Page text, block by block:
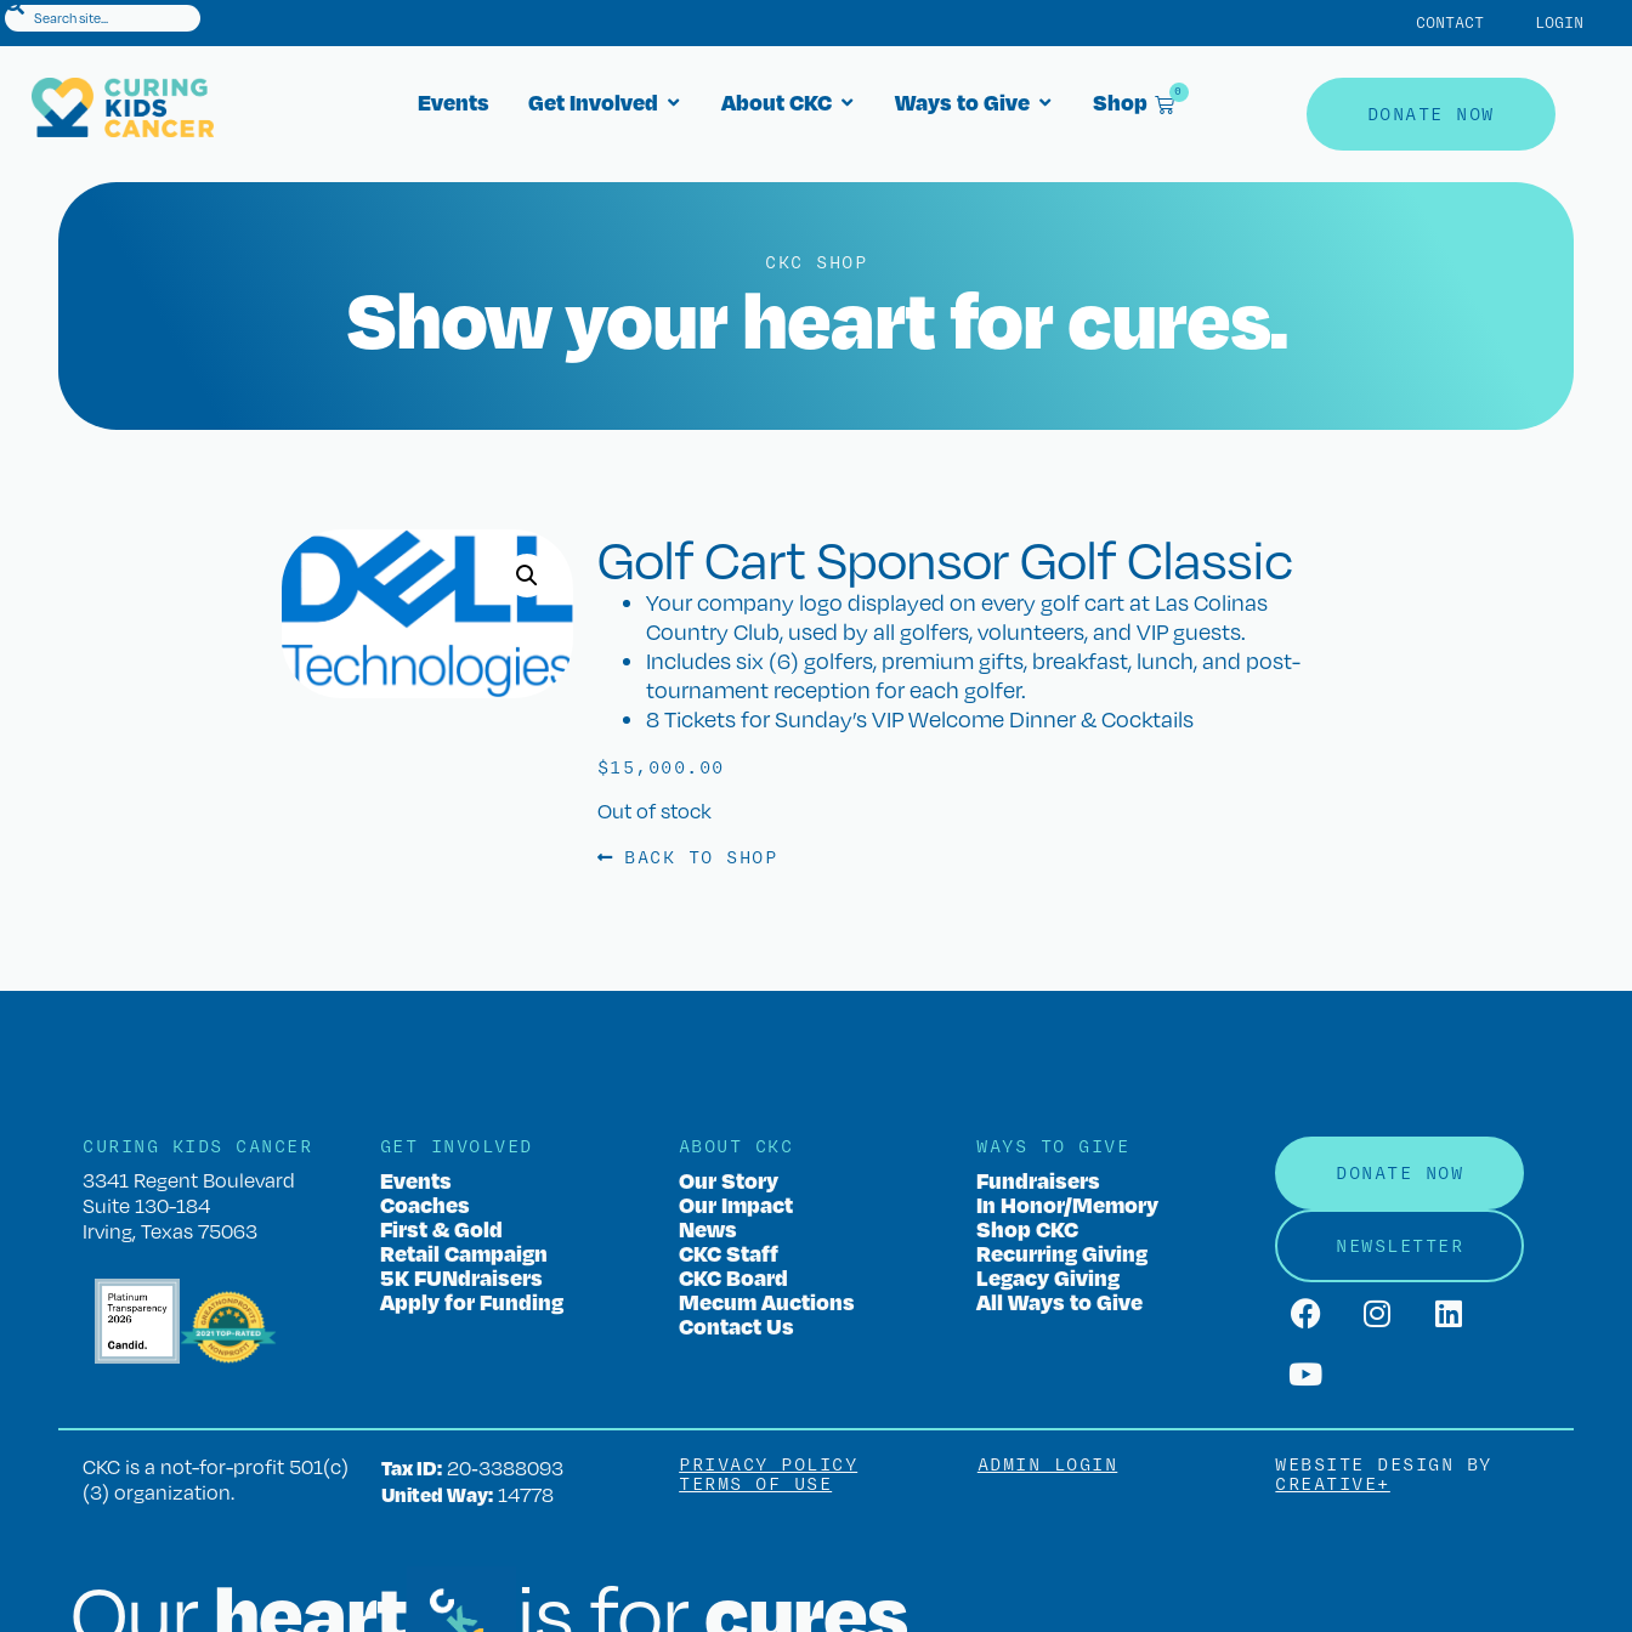
CONTACT LOGIN
DONATE NOW
Events Get Involved About CKC Ways to Give Shop 0
CKC SHOP
Show your heart for cures.
Golf Cart Sponsor Golf Classic
Your company logo displayed on every golf cart at Las Colinas
Country Club, used by all golfers, volunteers, and VIP guests.
Includes six (6) golfers, premium gifts, breakfast, lunch, and post-
tournament reception for each golfer.
8 Tickets for Sunday’s VIP Welcome Dinner & Cocktails
$15,000.00
Out of stock
BACK TO SHOP
CURING KIDS CANCER
3341 Regent Boulevard
Suite 130-184
Irving, Texas 75063
GET INVOLVED
Events
Coaches
First & Gold
Retail Campaign
5K FUNdraisers
Apply for Funding
ABOUT CKC
Our Story
Our Impact
News
CKC Staff
CKC Board
Mecum Auctions
Contact Us
WAYS TO GIVE
Fundraisers
In Honor/Memory
Shop CKC
Recurring Giving
Legacy Giving
All Ways to Give
DONATE NOW
NEWSLETTER
CKC is a not-for-profit 501(c)
(3) organization.
Tax ID:20‑3388093
United Way:14778
PRIVACY POLICY
TERMS OF USE
ADMIN LOGIN WEBSITE DESIGN BY
CREATIVE+
heart cures